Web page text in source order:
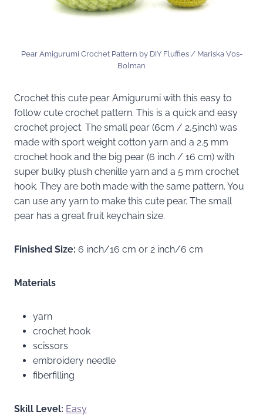
Pear Amigurumi Crochet Pattern by DIY Fluffies / Mariska V0s-
Bolman
Crochet this cute pear Amigurumi with this easy to
follow cute crochet pattern. This is a quick and easy
crochet project. The small pear (6cm / 2,5inch) was
made with sport weight cotton yarn and a 2.5 mm
crochet hook and the big pear (6 inch / 16 cm) with
super bulky plush chenille yarn and a 5 mm crochet
hook. They are both made with the same pattern. You
can use any yarn to make this cute pear. The small
pear has a great fruit keychain size.
Finished Size: 6 inch/16 cm or 2 inch/6 cm
Materials
yarn
crochet hook
scissors
embroidery needle
fiberfilling
Skill Level: Easy